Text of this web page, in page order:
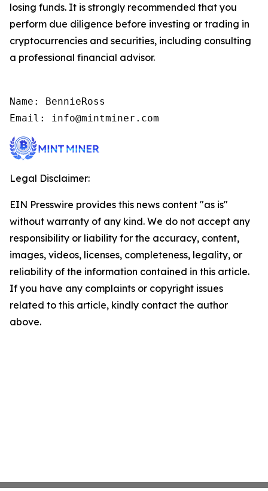
losing funds. It is strongly recommended that you
perform due diligence before investing or trading in
cryptocurrencies and securities, including consulting
a professional financial advisor.
Name: BennieRoss
Email: info@mintminer.com
Legal Disclaimer:
EIN Presswire provides this news content "as is"
without warranty of any kind. We do not accept any
responsibility or liability for the accuracy, content,
images, videos, licenses, completeness, legality, or
reliability of the information contained in this article.
If you have any complaints or copyright issues
related to this article, kindly contact the author
above.